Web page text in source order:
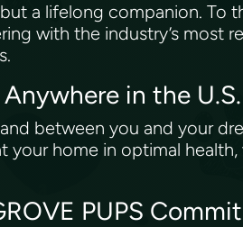
a lifelong companion. To
with the industry’s most
in the U.S.
between you and your
your home in optimal
PUPS